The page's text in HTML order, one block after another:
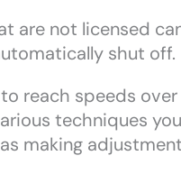
are not licensed
shut off.
reach speeds
techniques
making